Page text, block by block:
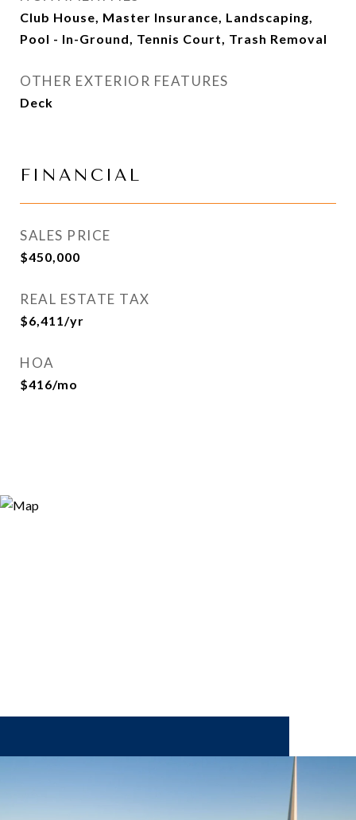
Club House, Master Insurance, Landscaping,
Pool - In-Ground, Tennis Court, Trash Removal
OTHER EXTERIOR FEATURES
Deck
FINANCIAL
SALES PRICE
$450,000
REAL ESTATE TAX
$6,411/yr
HOA
$416/mo